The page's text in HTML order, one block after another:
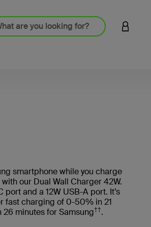
LOGIN
smartphone while you charge
our Dual Wall Charger 42W.
and a 12W USB-A port. It’s
fast charging of 0-50% in 21
minutes for Samsung††.